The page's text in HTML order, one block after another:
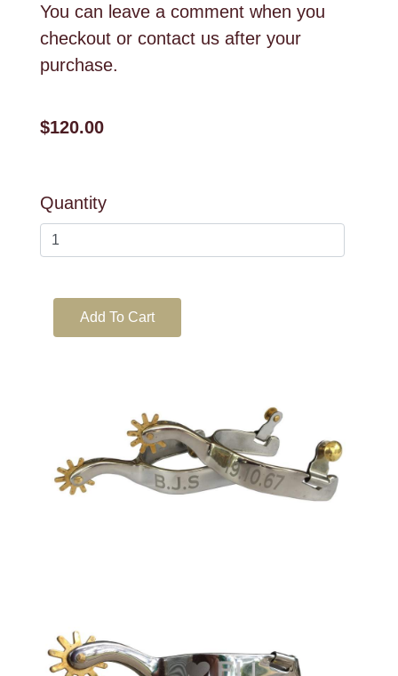
You can leave a comment when you
checkout or contact us after your
purchase.
$120.00
Quantity